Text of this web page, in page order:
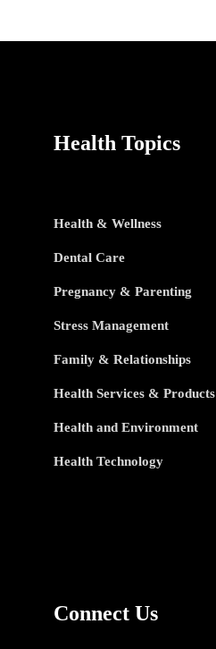
TOPICS
Health Topics
Health & Wellness
Dental Care
Pregnancy & Parenting
Stress Management
Family & Relationships
Health Services & Products
Health and Environment
Health Technology
Connect Us